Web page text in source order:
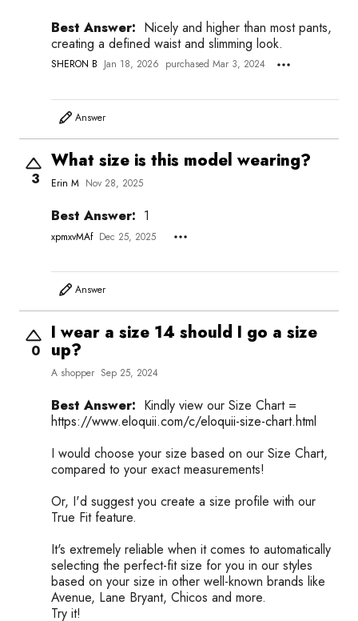
Best Answer: Nicely and higher than most pants,
creating a defined waist and slimming look.
SHERON B Jan 18, 2026 purchased Mar 3, 2024
Answer
3
What size is this model wearing?
Erin M Nov 28, 2025
Best Answer: 1
xpmxvMAf Dec 25, 2025
Answer
0
I wear a size 14 should I go a size
up?
A shopper Sep 25, 2024
Best Answer: Kindly view our Size Chart =
https://www.eloquii.com/c/eloquii-size-chart.html
I would choose your size based on our Size Chart,
compared to your exact measurements!
Or, I'd suggest you create a size profile with our
True Fit feature.
It's extremely reliable when it comes to automatically
selecting the perfect-fit size for you in our styles
based on your size in other well-known brands like
Avenue, Lane Bryant, Chicos and more.
Try it!